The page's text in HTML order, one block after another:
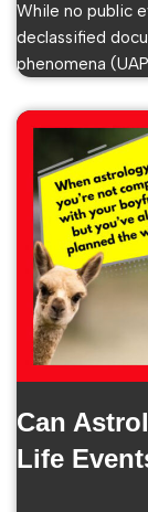
While no public
declassified
phenomena
Can
Life